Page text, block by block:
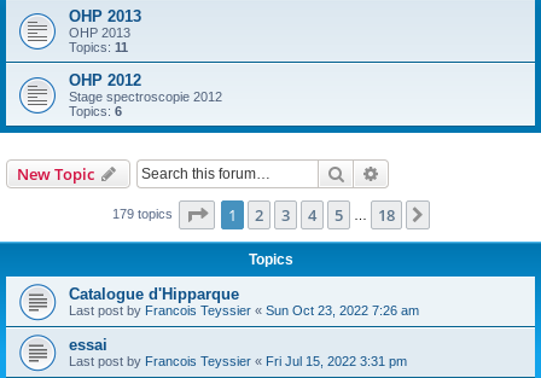
OHP 2013
OHP 2013
Topics: 11
OHP 2012
Stage spectroscopie 2012
Topics: 6
New Topic Search
179 topics Page 1of 18
1 2 3 4 5 18
Topics
Catalogue d'Hipparque
Last post by Francois Teyssier « Sun Oct 23, 2022 7:26 am
essai
Last post by Francois Teyssier « Fri Jul 15, 2022 3:31 pm